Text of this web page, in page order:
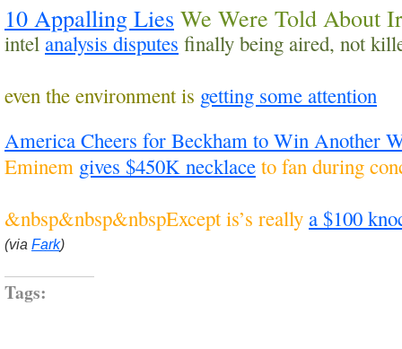
10 Appalling Lies We Were Told About
intel analysis disputes finally being aired, not
even the environment is getting some attention
America Cheers for Beckham to Win Another
Eminem gives $450K necklace to fan during
&nbsp&nbsp&nbspExcept is’s really a $100
(via Fark)
Tags: